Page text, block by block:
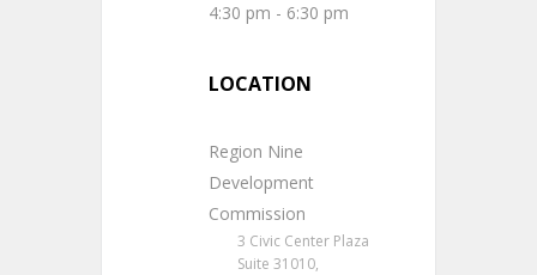
4:30 pm - 6:30 pm
LOCATION
Region Nine
Development
Commission
3 Civic Center Plaza
Suite 31010,